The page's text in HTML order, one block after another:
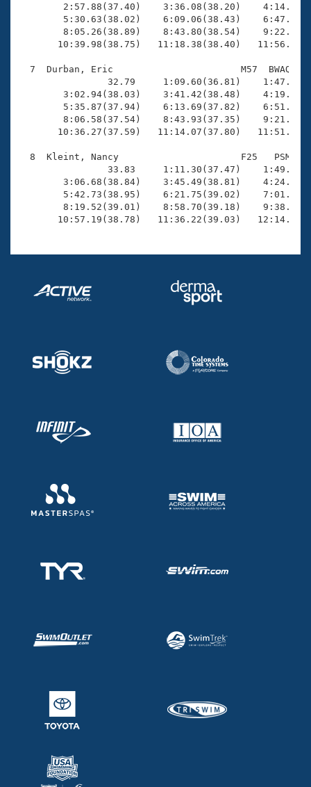
2:57.88(37.40)    3:36.08(38.20)
5:30.63(38.02)    6:09.06(38.43)
8:05.26(38.89)    8:43.80(38.54)
10:39.98(38.75)   11:18.38(38.40)
7  Durban, Eric                       M57  BWAQ
32.79     1:09.60(36.81)
3:02.94(38.03)    3:41.42(38.48)
5:35.87(37.94)    6:13.69(37.82)
8:06.58(37.54)    8:43.93(37.35)
10:36.27(37.59)   11:14.07(37.80)
8  Kleint, Nancy                      F25   PSM
33.83     1:11.30(37.47)
3:06.68(38.84)    3:45.49(38.81)
5:42.73(38.95)    6:21.75(39.02)
8:19.52(39.01)    8:58.70(39.18)
10:57.19(38.78)   11:36.22(39.03)